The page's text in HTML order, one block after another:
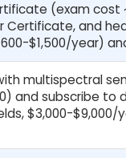
(exam cost
Certificate, and
$1,500/year)
multispectral
and subscribe to
$3,000-$9,000/